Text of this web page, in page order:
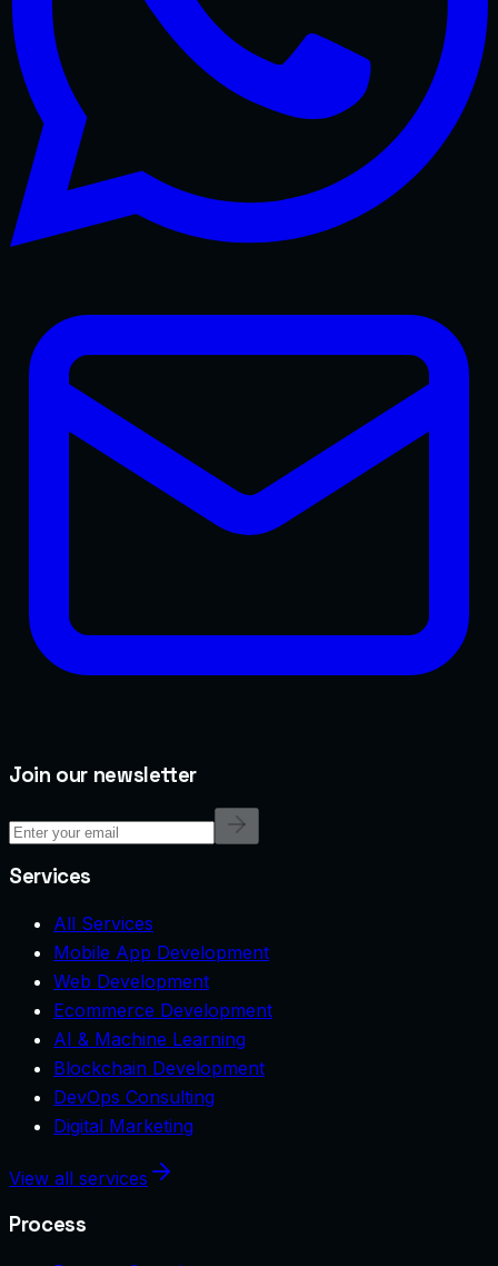
Join our newsletter
Services
All Services
Mobile App Development
Web Development
Ecommerce Development
AI & Machine Learning
Blockchain Development
DevOps Consulting
Digital Marketing
View all services
Process